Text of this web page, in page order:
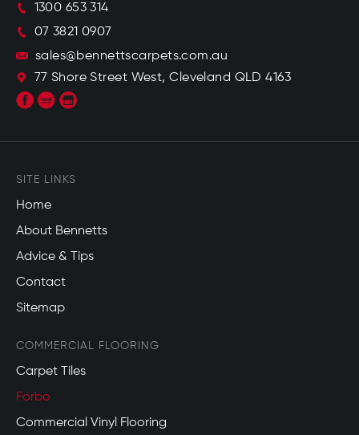
1300 653 314
07 3821 0907
sales@bennettscarpets.com.au
77 Shore Street West, Cleveland QLD 4163
SITE LINKS
Home
About Bennetts
Advice & Tips
Contact
Sitemap
COMMERCIAL FLOORING
Carpet Tiles
Forbo
Commercial Vinyl Flooring